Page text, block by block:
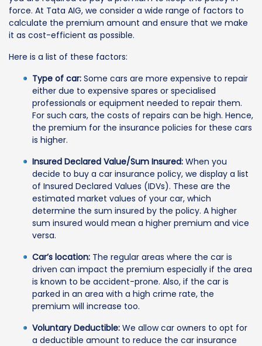
force. At Tata AIG, we consider a wide range of factors to
calculate the premium amount and ensure that we make
it as cost-efficient as possible.
Here is a list of these factors:
Type of car: Some cars are more expensive to repair
either due to expensive spares or specialised
professionals or equipment needed to repair them.
For such cars, the costs of repairs can be high. Hence,
the premium for the insurance policies for these cars
is higher.
Insured Declared Value/Sum Insured: When you
decide to buy a car insurance policy, we display a list
of Insured Declared Values (IDVs). These are the
estimated market values of your car, which
determine the sum insured by the policy. A higher
sum insured would mean a higher premium and vice
versa.
Car’s location: The regular areas where the car is
driven can impact the premium especially if the area
is known to be accident-prone. Also, if the car is
parked in an area with a high crime rate, the
premium will increase too.
Voluntary Deductible: We allow car owners to opt for
a deductible amount to reduce the car insurance